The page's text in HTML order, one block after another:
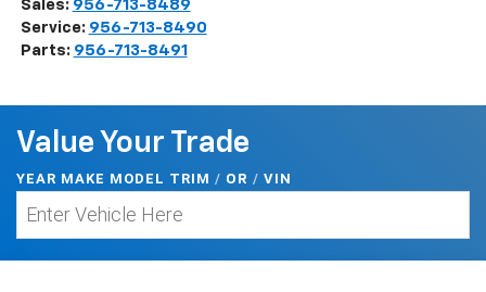
Sales: 956-713-8489
Service: 956-713-8490
Parts: 956-713-8491
Value Your Trade
YEAR MAKE MODEL TRIM / OR / VIN